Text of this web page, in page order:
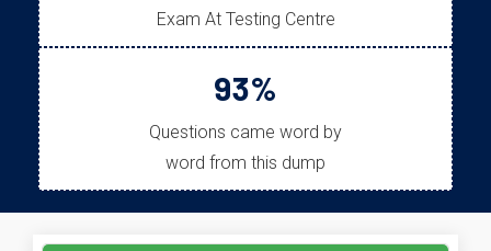
Exam At Testing Centre
93%
Questions came word by
word from this dump